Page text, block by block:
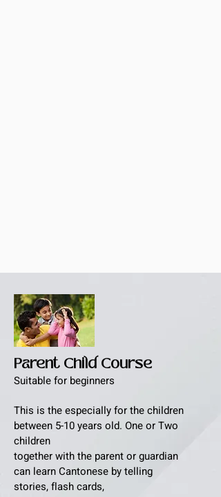
Parent Child Course
Suitable for beginners
This is the especially for the children
between 5-10 years old. One or Two
children
together with the parent or guardian
can learn Cantonese by telling
stories, flash cards,